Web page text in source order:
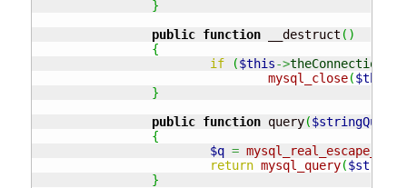
}
public function __destruct ( )
{
if
($this->theConnection
mysql_close($this
}
public function query($stringQuery
{
$q =
return mysql_query(
}